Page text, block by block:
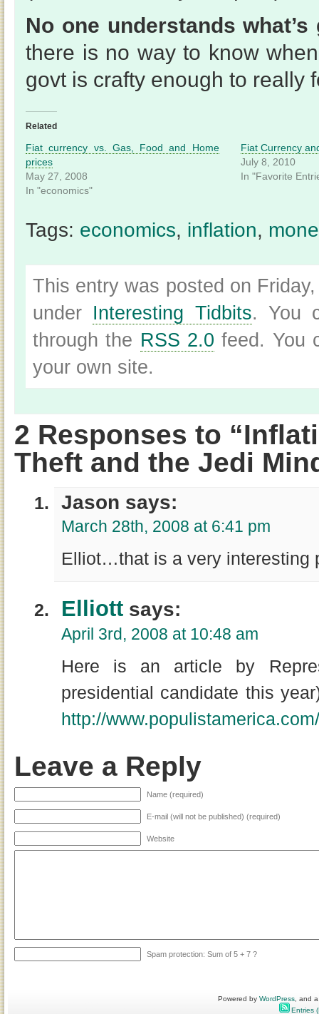
No one understands what’s
there is no way to know
govt is crafty enough to really
Related
Fiat currency vs. Gas, Food and Home
prices
May 27, 2008
In "economics"
Fiat Currency
July 8, 2010
In "Favorite
Tags: economics, inflation,
This entry was posted on
under Interesting Tidbits. You
through the RSS 2.0 feed. You
your own site.
2 Responses to
Theft and the Jedi
Jason says:
March 28th, 2008 at 6:41 pm
Elliot…that is a very interesting
Elliott says:
April 3rd, 2008 at 10:48 am
Here is an article by
presidential candidate this
http://
Leave a Reply
Name (required)
E-mail (will not be published) (required)
Website
Spam protection: Sum of 5 + 7 ?
Powered byWordPress , and
Entries